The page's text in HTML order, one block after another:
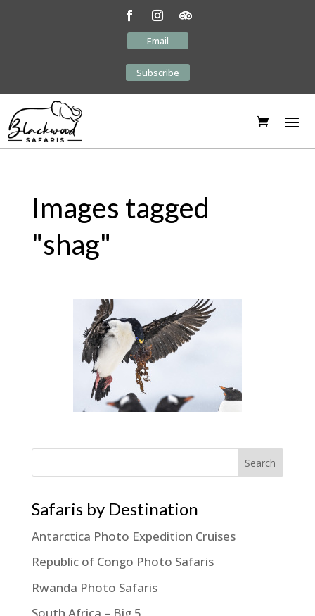
Email
Subscribe
Images tagged
"shag"
Search
Safaris by Destination
Antarctica Photo Expedition Cruises
Republic of Congo Photo Safaris
Rwanda Photo Safaris